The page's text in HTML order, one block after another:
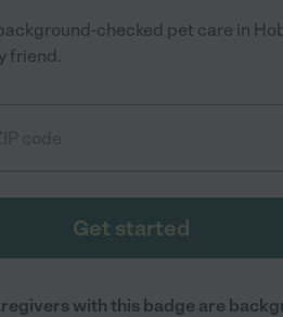
checked pet care in
friend.
Get started
with this badge are